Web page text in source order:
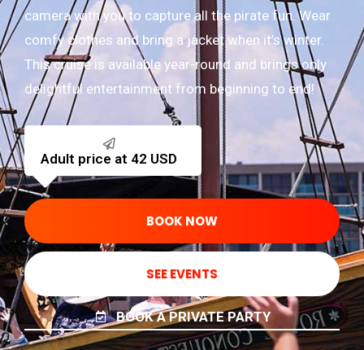
camera with you to capture all the pirate fun. Wear
comfy clothes and bring a jacket when it’s winter.
This cruise is available year-round and brings only
delightful entertainment from beginning to end!
Adult price at 42 USD
BOOK NOW
SEE EVENTS
BOOK A PRIVATE PARTY